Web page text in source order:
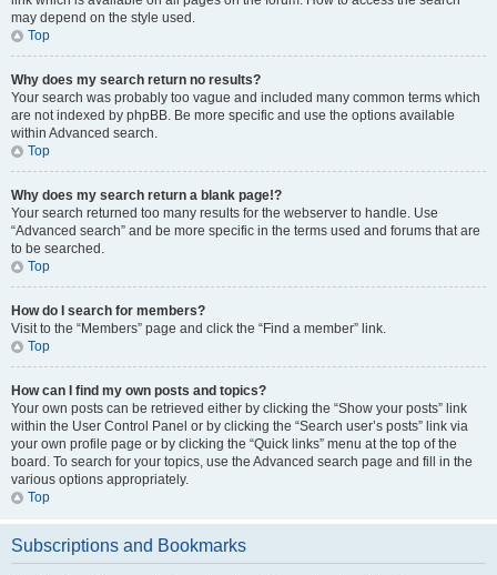
may depend on the style used.
Top
Why does my search return no results?
Your search was probably too vague and included many common terms which
are not indexed by phpBB. Be more specific and use the options available
within Advanced search.
Top
Why does my search return a blank page!?
Your search returned too many results for the webserver to handle. Use
“Advanced search” and be more specific in the terms used and forums that are
to be searched.
Top
How do I search for members?
Visit to the “Members” page and click the “Find a member” link.
Top
How can I find my own posts and topics?
Your own posts can be retrieved either by clicking the “Show your posts” link
within the User Control Panel or by clicking the “Search user’s posts” link via
your own profile page or by clicking the “Quick links” menu at the top of the
board. To search for your topics, use the Advanced search page and fill in the
various options appropriately.
Top
Subscriptions and Bookmarks